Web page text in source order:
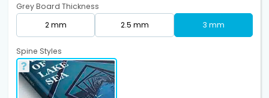
Grey Board Thickness
2 mm
2.5 mm 3 mm
Spine Styles